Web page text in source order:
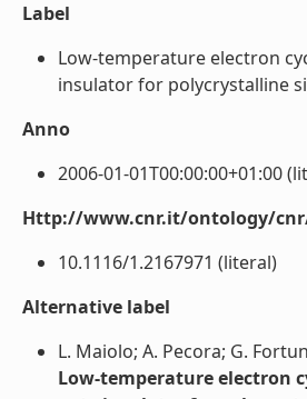
Label
Low-temperature electron
insulator for polycrystalline
Anno
2006-01-01T00:00:00+01:00
Http://www.cnr.it/ontology/
10.1116/1.2167971 (literal)
Alternative label
L. Maiolo; A. Pecora; G.
Low-temperature electron